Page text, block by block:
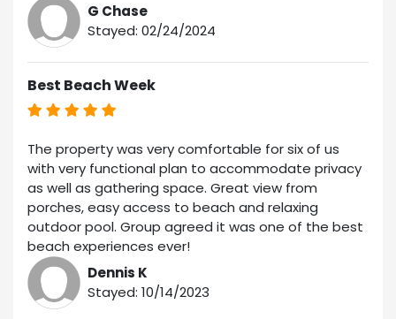
G Chase
Stayed: 02/24/2024
Best Beach Week
The property was very comfortable for six of us
with very functional plan to accommodate privacy
as well as gathering space. Great view from
porches, easy access to beach and relaxing
outdoor pool. Group agreed it was one of the best
beach experiences ever!
Dennis K
Stayed: 10/14/2023